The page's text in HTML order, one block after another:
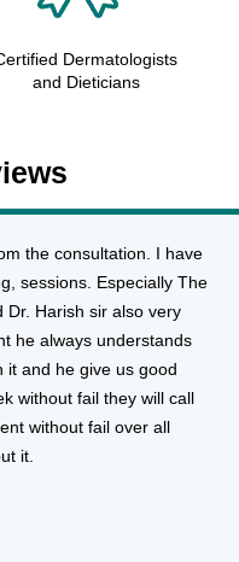
Dermatologists
and Dieticians
the consultation. I have
sessions. Especially The
Dr. Harish sir also very
he always understands
it and he give us good
without fail they will call
without fail over all
it.